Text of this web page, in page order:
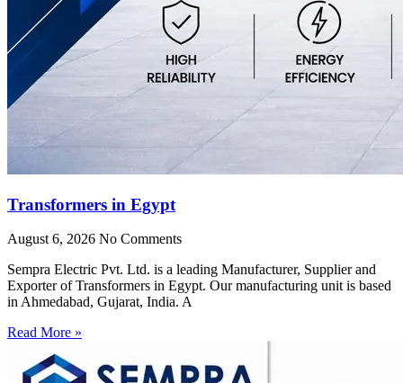
Transformers in Egypt
August 6, 2026 No Comments
Sempra Electric Pvt. Ltd. is a leading Manufacturer, Supplier and
Exporter of Transformers in Egypt. Our manufacturing unit is based
in Ahmedabad, Gujarat, India. A
Read More »